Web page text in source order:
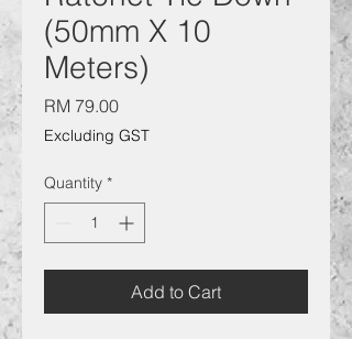
(50mm X 10
Meters)
RM 79.00Price
Excluding GST
Quantity *
Add to Cart